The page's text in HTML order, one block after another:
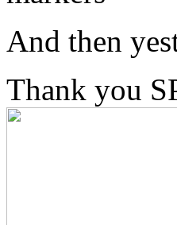
And then
Thank you